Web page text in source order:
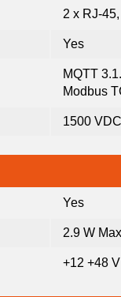
2 x RJ-
Yes
MQTT
Modbus
1500 VDC
Yes
2.9 W
+12 +48